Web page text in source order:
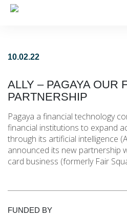
10.02.22
ALLY – PAGAYA OUR
PARTNERSHIP
Pagaya a financial technology
financial institutions to expand
through its artificial intelligence
announced its new partnership
card business (formerly Fair
FUNDED BY